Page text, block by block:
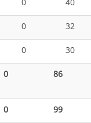
0
40
0
32
0 30
0 86
0 99